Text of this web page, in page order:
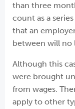
than three
count as a
that an
between will no
Although this
were brought
from wages.
apply to other